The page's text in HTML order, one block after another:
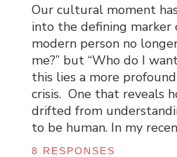
Our cultural moment
into the defining
modern person no
me?” but “Who do I
this lies a more
crisis. One that reveals
drifted from
to be human. In my
8 RESPONSES